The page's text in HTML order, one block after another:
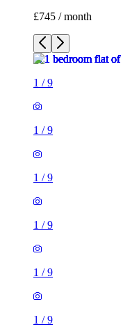
£745 / month
1 /9
1 /9
1 /9
1 /9
1 /9
1 /9